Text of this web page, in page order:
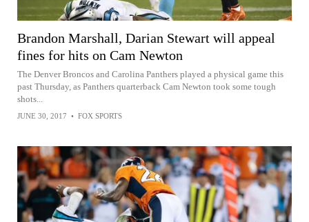
Brandon Marshall, Darian Stewart will appeal
fines for hits on Cam Newton
The Denver Broncos and Carolina Panthers played a physical game this
past Thursday, as Panthers quarterback Cam Newton took some tough
shots...
JUNE 30, 2017 • FOX SPORTS